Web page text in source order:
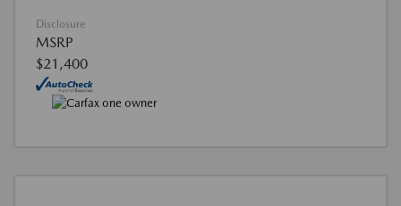
Disclosure
MSRP
$21,400